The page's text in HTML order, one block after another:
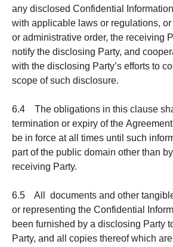
any disclosed Confidential
with applicable laws or regulations,
or administrative order, the receiving
notify the disclosing Party, and
with the disclosing Party’s efforts to
scope of such disclosure.
6.4 The obligations in this clause
termination or expiry of the
be in force at all times until such
part of the public domain other than
receiving Party.
6.5 All documents and other
or representing the Confidential
been furnished by a disclosing Party
Party, and all copies thereof which